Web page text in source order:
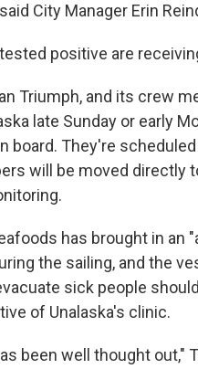
City Manager Erin
positive are
Triumph, and its crew
late Sunday or early
board. They're
will be moved directly
has brought in an
the sailing, and the
sick people
of Unalaska's clinic.
been well thought out,"